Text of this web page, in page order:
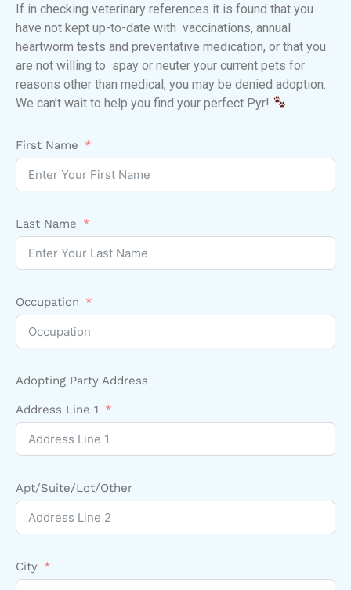
If in checking veterinary references it is found that you
have not kept up-to-date with vaccinations, annual
heartworm tests and preventative medication, or that you
are not willing to spay or neuter your current pets for
reasons other than medical, you may be denied adoption.
We can’t wait to help you find your perfect Pyr!
First Name
Last Name
Occupation
Adopting Party Address
Address Line 1
Apt/Suite/Lot/Other
City